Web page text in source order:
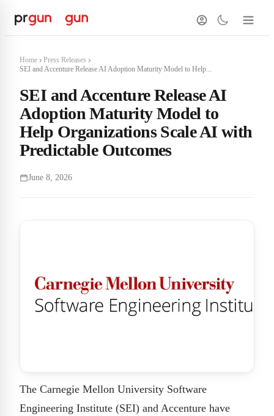
Home
Press Releases
SEI and Accenture Release AI Adoption Maturity Model to Help...
SEI and Accenture Release AI
Adoption Maturity Model to
Help Organizations Scale AI with
Predictable Outcomes
June 8, 2026
The Carnegie Mellon University Software
Engineering Institute (SEI) and Accenture have